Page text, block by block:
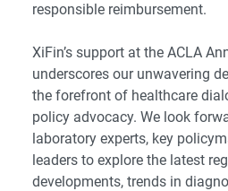
responsible reimbursement.
XiFin’s support at the ACLA
underscores our unwavering
the forefront of healthcare
policy advocacy. We look
laboratory experts, key
leaders to explore the latest
developments, trends in